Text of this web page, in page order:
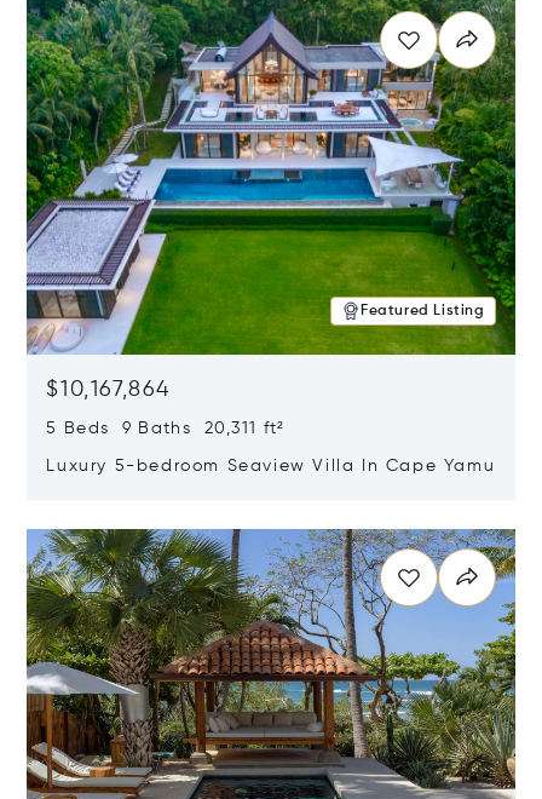
Featured Listing
$10,167,864
5 Beds 9 Baths 20,311 ft²
Luxury 5-bedroom Seaview Villa In Cape Yamu